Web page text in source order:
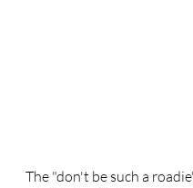
The "don't be such a